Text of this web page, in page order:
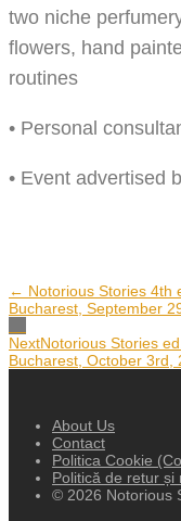
two niche
flowers, hand
routines
• Personal
• Event advertised
← Notorious Stories 4th
Bucharest, September
NextNotorious Stories
Bucharest, October 3rd,
About Us
Contact
Politica Cookie
Politică de retur și
© 2026 Notorious